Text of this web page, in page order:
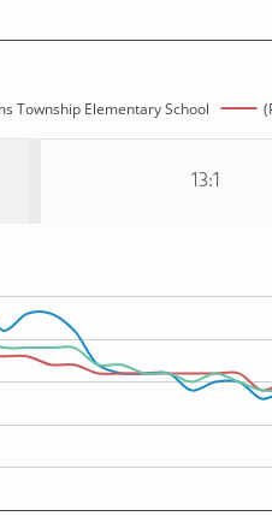
Township Elementary School
13:1